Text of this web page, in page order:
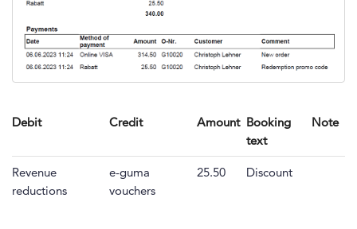
Debit Credit Amount Booking
text
Note
Revenue
reductions
e-guma
vouchers
25.50 Discount